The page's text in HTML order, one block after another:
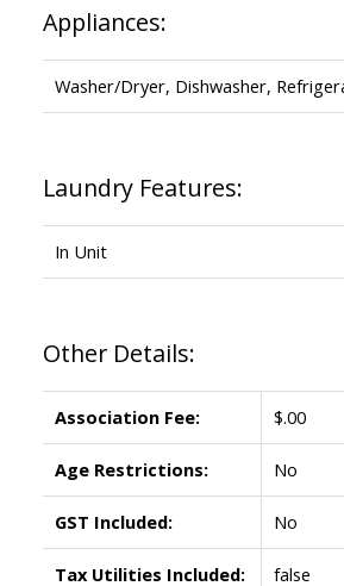
Appliances:
Washer/Dryer, Dishwasher,
Laundry Features:
In Unit
Other Details:
Association Fee: $.00
Age Restrictions: No
GST Included: No
Tax Utilities Included: false